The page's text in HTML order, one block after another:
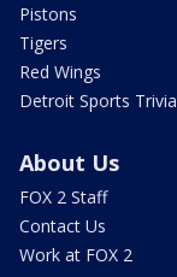
Pistons
Tigers
Red Wings
Detroit Sports Trivia
About Us
FOX 2 Staff
Contact Us
Work at FOX 2